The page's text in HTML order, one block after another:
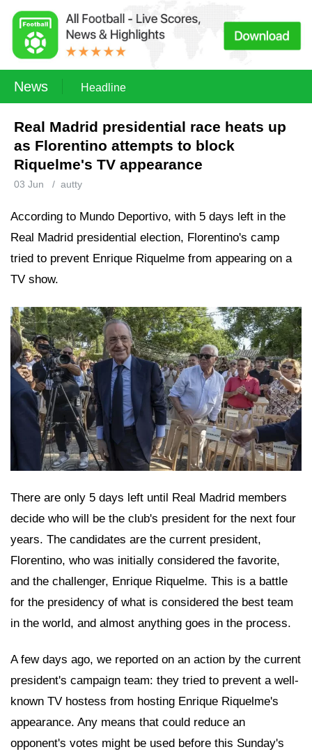
News Headline
Real Madrid presidential race heats up
as Florentino attempts to block
Riquelme's TV appearance
03 Jun / autty
According to Mundo Deportivo, with 5 days left in the
Real Madrid presidential election, Florentino's camp
tried to prevent Enrique Riquelme from appearing on a
TV show.
There are only 5 days left until Real Madrid members
decide who will be the club's president for the next four
years. The candidates are the current president,
Florentino, who was initially considered the favorite,
and the challenger, Enrique Riquelme. This is a battle
for the presidency of what is considered the best team
in the world, and almost anything goes in the process.
A few days ago, we reported on an action by the current
president's campaign team: they tried to prevent a well-
known TV hostess from hosting Enrique Riquelme's
appearance. Any means that could reduce an
opponent's votes might be used before this Sunday's